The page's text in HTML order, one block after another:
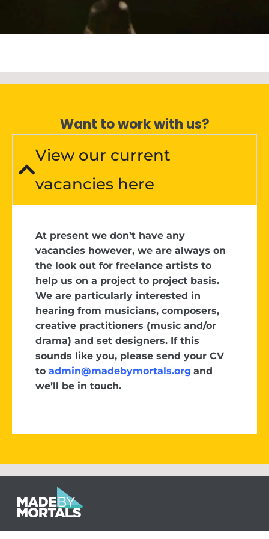
Want to work with us?
View our current
vacancies here
At present we don’t have any
vacancies however, we are always on
the look out for freelance artists to
help us on a project to project basis.
We are particularly interested in
hearing from musicians, composers,
creative practitioners (music and/or
drama) and set designers. If this
sounds like you, please send your CV
to admin@madebymortals.org and
we’ll be in touch.